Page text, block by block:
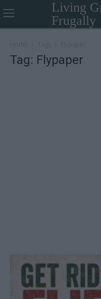
Living
Frugally
Tag: Flypaper